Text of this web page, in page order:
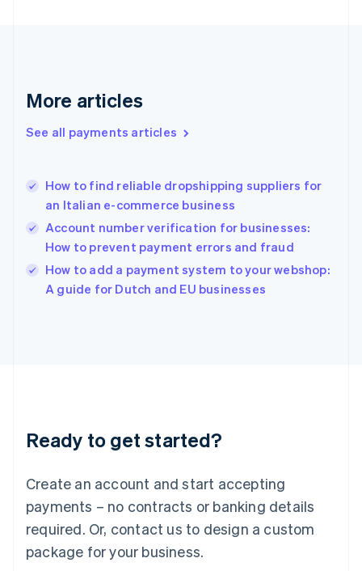
More articles
See all payments articles
How to find reliable dropshipping suppliers for
an Italian e-commerce business
Account number verification for businesses:
How to prevent payment errors and fraud
How to add a payment system to your webshop:
A guide for Dutch and EU businesses
Ready to get started?
Create an account and start accepting
payments – no contracts or banking details
required. Or, contact us to design a custom
package for your business.
Greece
Hong Kong SAR, China
English
India
Ireland
English
Italy
Japan
Luxembourg
Français DeutschEnglish
简体中文English
English简体中文
Malta
English
Mexico